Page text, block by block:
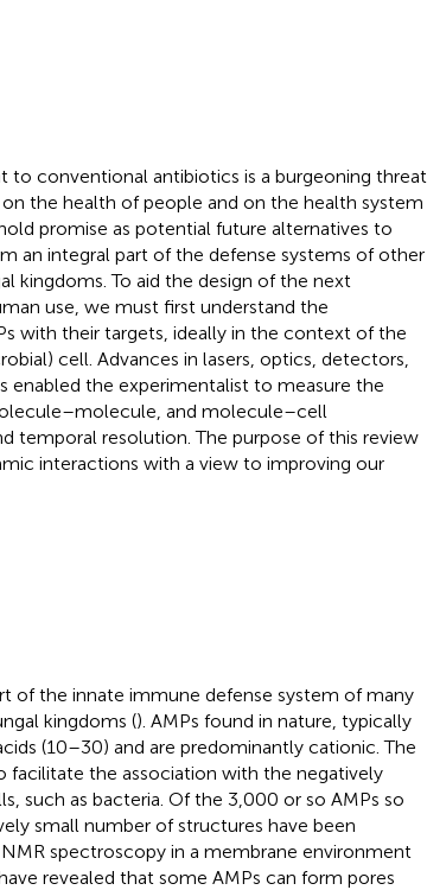
to conventional antibiotics is a burgeoning threat
the health of people and on the health system
promise as potential future alternatives to
an integral part of the defense systems of other
kingdoms. To aid the design of the next
use, we must first understand the
with their targets, ideally in the context of the
cell. Advances in lasers, optics, detectors,
enabled the experimentalist to measure the
and molecule–cell
temporal resolution. The purpose of this review
interactions with a view to improving our
of the innate immune defense system of many
kingdoms (). AMPs found in nature, typically
(10–30) and are predominantly cationic. The
facilitate the association with the negatively
such as bacteria. Of the 3,000 or so AMPs so
small number of structures have been
spectroscopy in a membrane environment
revealed that some AMPs can form pores